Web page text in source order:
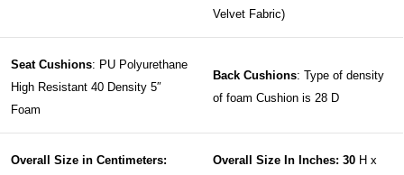
Velvet Fabric)
Seat Cushions: PU Polyurethane
High Resistant 40 Density 5″
Foam
Back Cushions: Type of density
of foam Cushion is 28 D
Overall Size in Centimeters:
Overall Size In Inches: 30 H x